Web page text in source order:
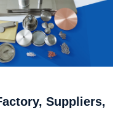
Suppliers,